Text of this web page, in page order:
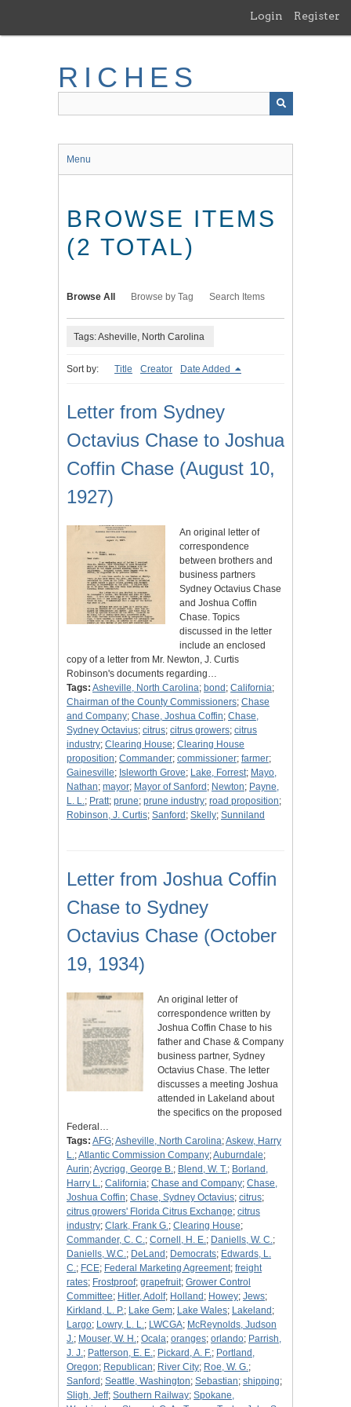
main
Login Register
RICHES
Menu
BROWSE ITEMS
(2 TOTAL)
Browse All Browse by Tag Search Items
Tags: Asheville, North Carolina
Sort by: Title Creator Date Added
Letter from Sydney
Octavius Chase to Joshua
Coffin Chase (August 10,
1927)
An original letter of
correspondence
between brothers and
business partners
Sydney Octavius Chase
and Joshua Coffin
Chase. Topics
discussed in the letter
include an enclosed
copy of a letter from Mr. Newton, J. Curtis
Robinson's documents regarding…
Tags: Asheville, North Carolina; bond ; California;
Chairman of the County Commissioners; Chase
and Company; Chase, Joshua Coffin; Chase,
Sydney Octavius; citrus; citrus growers; citrus
industry; Clearing House; Clearing House
proposition; Commander; commissioner; farmer;
Gainesville; Isleworth Grove; Lake, Forrest; Mayo,
Nathan; mayor; Mayor of Sanford ; Newton; Payne,
L. L.; Pratt; prune; prune industry; road proposition;
Robinson, J. Curtis; Sanford ; Skelly; Sunniland
Letter from Joshua Coffin
Chase to Sydney
Octavius Chase (October
19, 1934)
An original letter of
correspondence written by
Joshua Coffin Chase to his
father and Chase & Company
business partner, Sydney
Octavius Chase. The letter
discusses a meeting Joshua
attended in Lakeland about
the specifics on the proposed
Federal…
Tags: AFG;Asheville, North Carolina;Askew, Harry
L.;Atlantic Commission Company;Auburndale;
Aurin;Aycrigg, George B.; Blend, W. T.; Borland,
Harry L.; California; Chase and Company; Chase,
Joshua Coffin; Chase, Sydney Octavius; citrus;
citrus growers' Florida Citrus Exchange; citrus
industry; Clark, Frank G.; Clearing House;
Commander, C. C.; Cornell, H. E.; Daniells, W. C.;
Daniells, W.C.; DeLand ; Democrats; Edwards, L.
C.; FCE; Federal Marketing Agreement; freight
rates; Frostproof; grapefruit; Grower Control
Committee; Hitler, Adolf; Holland ; Howey; Jews;
Kirkland, L. P.; Lake Gem; Lake Wales; Lakeland ;
Largo; Lowry, L. L.; LWCGA; McReynolds, Judson
J.; Mouser, W. H.; Ocala; oranges; orlando; Parrish,
J. J.; Patterson, E. E.; Pickard, A. F.; Portland,
Oregon; Republican; River City; Roe, W. G.;
Sanford ; Seattle, Washington; Sebastian; shipping;
Sligh, Jeff; Southern Railway; Spokane,